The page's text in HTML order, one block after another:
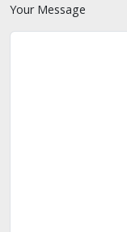
Your Message